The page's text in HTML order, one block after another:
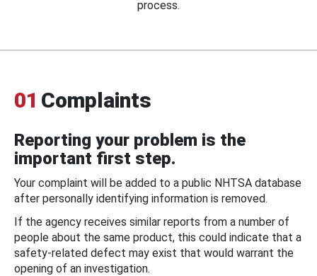
process.
01 Complaints
Reporting your problem is the
important first step.
Your complaint will be added to a public NHTSA database
after personally identifying information is removed.
If the agency receives similar reports from a number of
people about the same product, this could indicate that a
safety-related defect may exist that would warrant the
opening of an investigation.